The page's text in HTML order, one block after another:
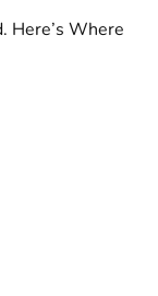
Here’s Where